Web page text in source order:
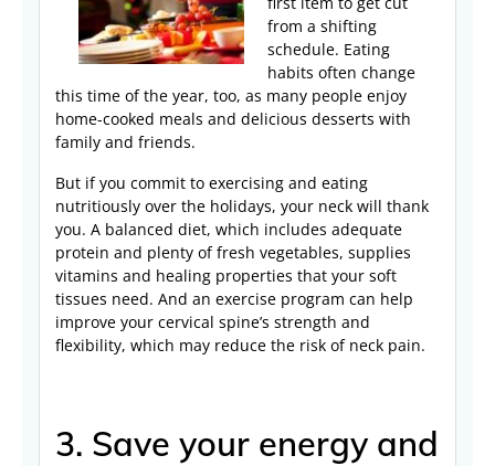
from a shifting
schedule. Eating
habits often change
this time of the year, too, as many people enjoy
home-cooked meals and delicious desserts with
family and friends.
But if you commit to exercising and eating
nutritiously over the holidays, your neck will thank
you. A balanced diet, which includes adequate
protein and plenty of fresh vegetables, supplies
vitamins and healing properties that your soft
tissues need. And an exercise program can help
improve your cervical spine’s strength and
flexibility, which may reduce the risk of neck pain.
3. Save your energy and